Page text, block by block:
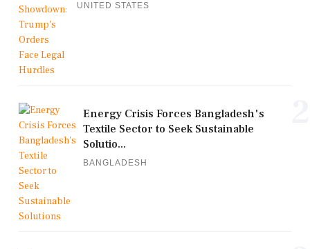
UNITED STATES
Energy Crisis Forces Bangladesh's
Textile Sector to Seek Sustainable
Solutio...
BANGLADESH